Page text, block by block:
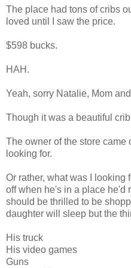
The place had tons of cribs
loved until I saw the price.
$598 bucks.
HAH.
Yeah, sorry Natalie, Mom
Though it was a beautiful
The owner of the store
looking for.
Or rather, what was I looking
off when he's in a place he'd
should be thrilled to be
daughter will sleep but the
His truck
His video games
Guns